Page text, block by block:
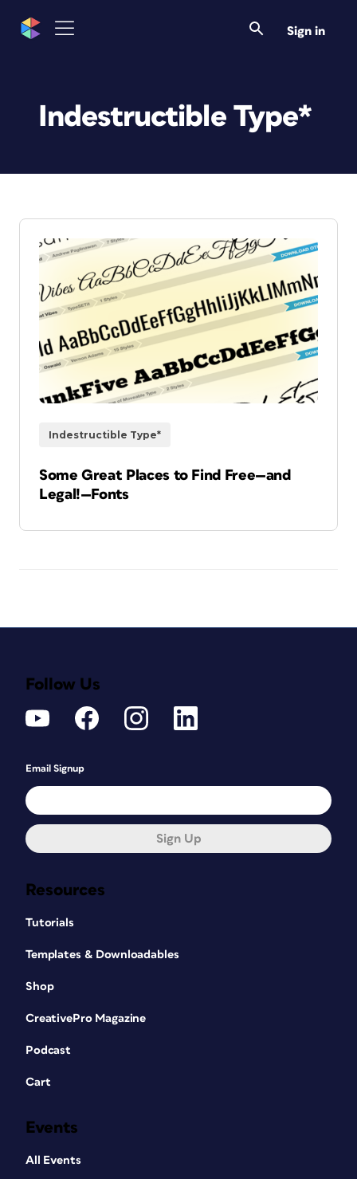
Sign in
Indestructible Type*
Indestructible Type*
Some Great Places to Find Free—and
Legal!—Fonts
Resources
Tutorials
Templates & Downloadables
Shop
CreativePro Magazine
Podcast
Cart
Events
All Events
Follow Us
Email Signup
Sign Up